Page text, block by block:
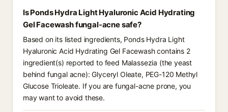
Is Ponds Hydra Light Hyaluronic Acid Hydrating
Gel Facewash fungal-acne safe?
Based on its listed ingredients, Ponds Hydra Light
Hyaluronic Acid Hydrating Gel Facewash contains 2
ingredient(s) reported to feed Malassezia (the yeast
behind fungal acne): Glyceryl Oleate, PEG-120 Methyl
Glucose Trioleate. If you are fungal-acne prone, you
may want to avoid these.